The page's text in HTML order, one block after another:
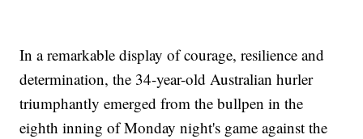
In a remarkable display of courage, resilience and
determination, the 34-year-old Australian hurler
triumphantly emerged from the bullpen in the
eighth inning of Monday night's game against the